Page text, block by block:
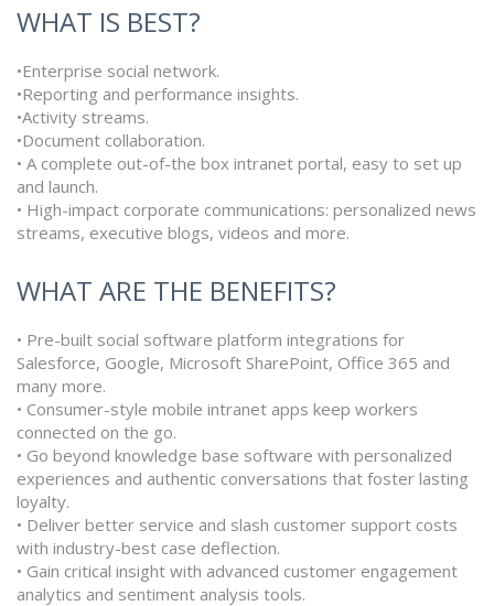
WHAT IS BEST?
•Enterprise social network.
•Reporting and performance insights.
•Activity streams.
•Document collaboration.
• A complete out-of-the box intranet portal, easy to set up
and launch.
• High-impact corporate communications: personalized news
streams, executive blogs, videos and more.
WHAT ARE THE BENEFITS?
• Pre-built social software platform integrations for
Salesforce, Google, Microsoft SharePoint, Office 365 and
many more.
• Consumer-style mobile intranet apps keep workers
connected on the go.
• Go beyond knowledge base software with personalized
experiences and authentic conversations that foster lasting
loyalty.
• Deliver better service and slash customer support costs
with industry-best case deflection.
• Gain critical insight with advanced customer engagement
analytics and sentiment analysis tools.